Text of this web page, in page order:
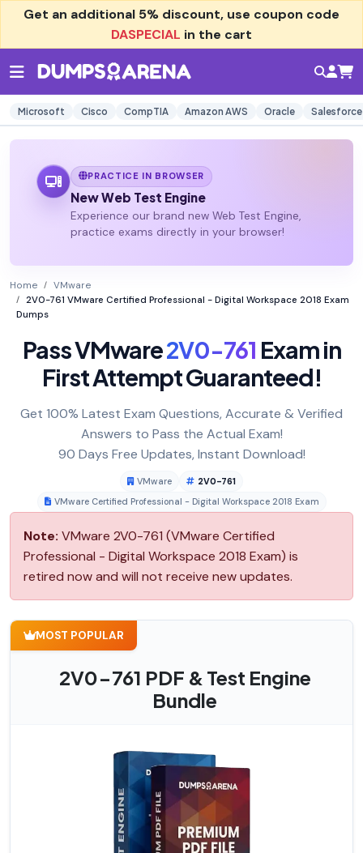
Get an additional 5% discount, use coupon code
DASPECIAL in the cart
Microsoft Cisco CompTIA Amazon AWS Oracle Salesforce
PRACTICE IN BROWSER
New Web Test Engine
Experience our brand new Web Test Engine,
practice exams directly in your browser!
Home
VMware
2V0-761 VMware Certified Professional - Digital Workspace 2018 Exam
Dumps
Pass VMware2V0-761 Exam in
First Attempt Guaranteed!
Get 100% Latest Exam Questions, Accurate & Verified
Answers to Pass the Actual Exam!
90 Days Free Updates, Instant Download!
VMware
2V0-761
VMware Certified Professional - Digital Workspace 2018 Exam
Note: VMware 2V0-761 (VMware Certified
Professional - Digital Workspace 2018 Exam) is
retired now and will not receive new updates.
MOST POPULAR
2V0-761 PDF & Test Engine
Bundle